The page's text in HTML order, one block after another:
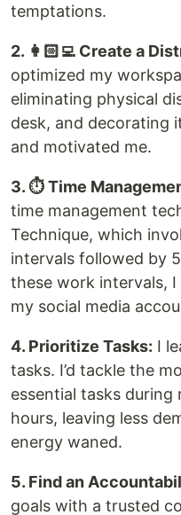
temptations.
2. 👩🏻‍💻 Create a
optimized my
eliminating physical
desk, and decorating
and motivated me.
3. ⏱ Time
time management
Technique, which
intervals followed by
these work intervals,
my social media
4. Prioritize Tasks: I
tasks. I’d tackle the
essential tasks
hours, leaving less
energy waned.
5. Find an
goals with a trusted